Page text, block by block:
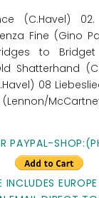
(C.Havel) 02.
Fine (Gino
to Bridget
Shatterhand
08
PAYPAL-